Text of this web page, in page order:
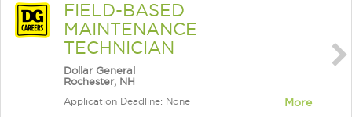
FIELD-BASED
MAINTENANCE
TECHNICIAN
Dollar General
Rochester, NH
Application Deadline: None More